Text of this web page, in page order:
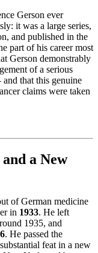
Gerson ever
it was a large series,
and published in the
part of his career most
Gerson demonstrably
of a serious
that this genuine
claims were taken
a New
of German medicine
in 1933. He left
1935, and
. He passed the
feat in a new